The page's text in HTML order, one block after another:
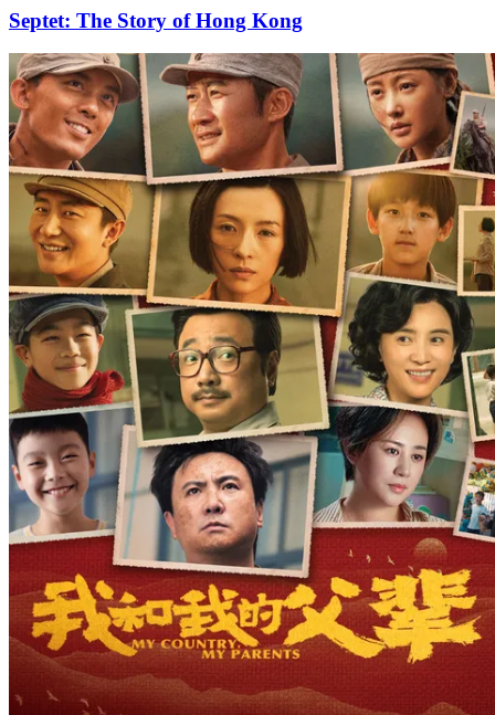
Septet: The Story of Hong Kong